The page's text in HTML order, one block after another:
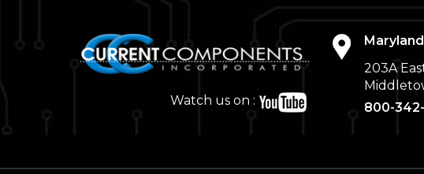
Watch us on :
203A
800-